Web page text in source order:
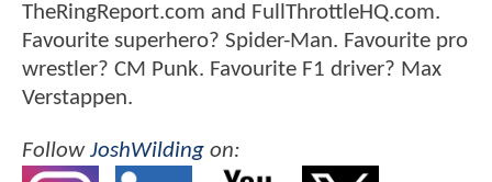
TheRingReport.com and FullThrottleHQ.com.
Favourite superhero? Spider-Man. Favourite pro
wrestler? CM Punk. Favourite F1 driver? Max
Verstappen.
FollowJoshWilding on: